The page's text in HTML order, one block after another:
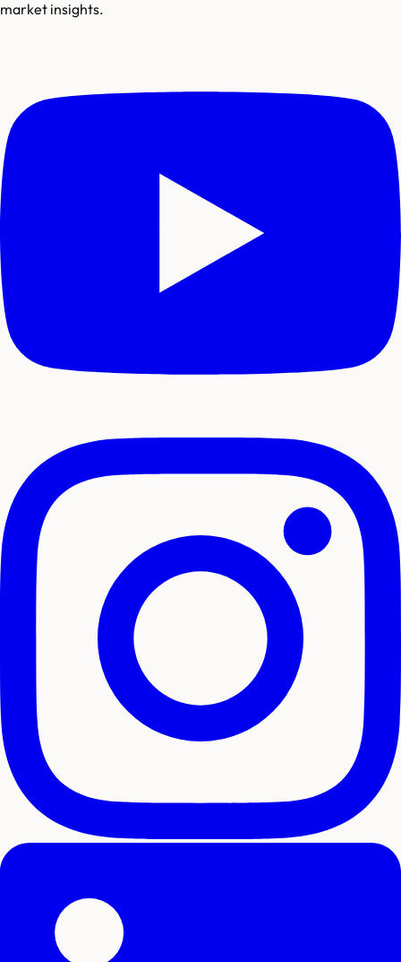
market insights.